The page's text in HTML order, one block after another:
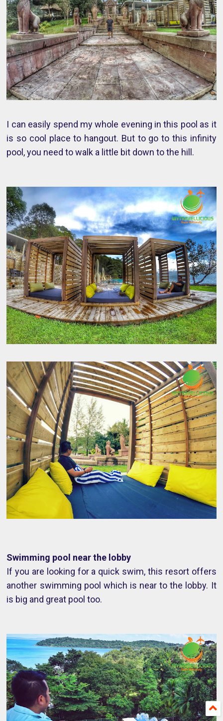
I can easily spend my whole evening in this pool as it
is so cool place to hangout. But to go to this infinity
pool, you need to walk a little bit down to the hill.
Swimming pool near the lobby
If you are looking for a quick swim, this resort offers
another swimming pool which is near to the lobby. It
is big and great pool too.